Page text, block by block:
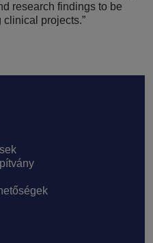
research findings to be
projects.”